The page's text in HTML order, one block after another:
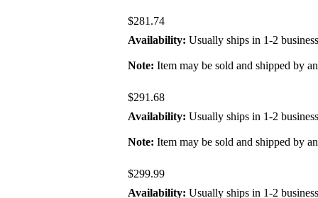
$281.74
Availability: Usually ships in 1-2
Note: Item may be sold and shipped by
$291.68
Availability: Usually ships in 1-2
Note: Item may be sold and shipped by
$299.99
Availability: Usually ships in 1-2